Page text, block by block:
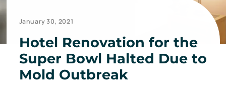
January 30, 2021
Hotel Renovation for the
Super Bowl Halted Due to
Mold Outbreak